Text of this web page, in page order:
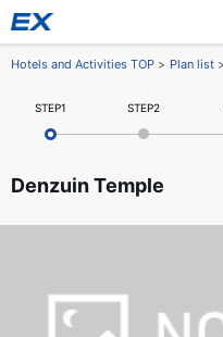
Hotels and Activities TOP Plan list
STEP1 STEP2
Denzuin Temple